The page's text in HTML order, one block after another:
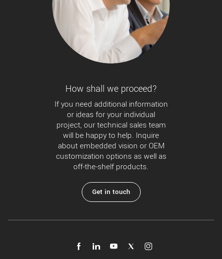
How shall we proceed?
If you need additional information
or ideas for your individual
project, our technical sales team
will be happy to help. Inquire
about embedded vision or OEM
customization options as well as
off-the-shelf products.
Get in touch